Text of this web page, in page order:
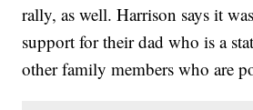
rally, as well. Harrison says it
support for their dad who is a
other family members who are